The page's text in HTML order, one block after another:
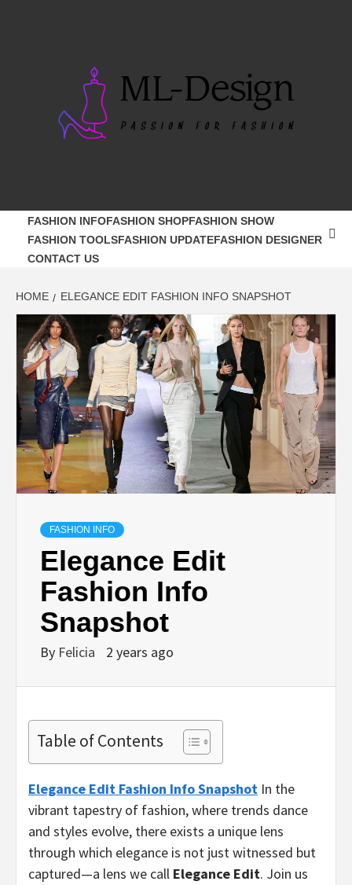
FASHION INFOFASHION SHOPFASHION SHOW
FASHION TOOLSFASHION UPDATEFASHION DESIGNER
CONTACT US
HOME ELEGANCE EDIT FASHION INFO SNAPSHOT
FASHION INFO
Elegance Edit
Fashion Info
Snapshot
By Felicia 2 years ago
Table of Contents
Elegance Edit Fashion Info Snapshot In the
vibrant tapestry of fashion, where trends dance
and styles evolve, there exists a unique lens
through which elegance is not just witnessed but
captured—a lens we call Elegance Edit. Join us